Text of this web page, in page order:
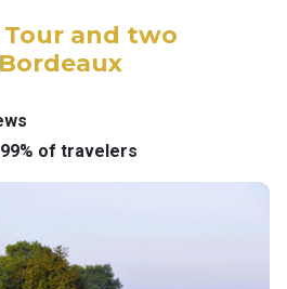
and two
of travelers